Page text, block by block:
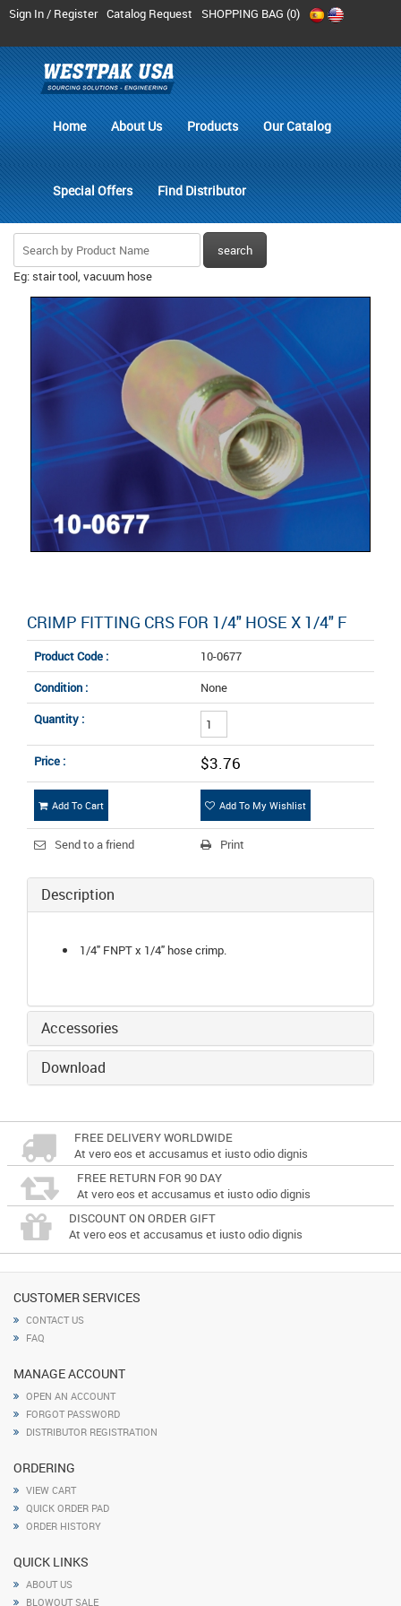
Sign In / Register Catalog Request SHOPPING BAG (0)
Home About Us Products Our Catalog
Special Offers Find Distributor
Eg: stair tool, vacuum hose
CRIMP FITTING CRS FOR 1/4" HOSE X 1/4" F
Product Code :
10-0677
Condition :
None
Quantity :
Price : $3.76
Add To Cart Add To My Wishlist
Send to a friend Print
Description
1/4" FNPT x 1/4" hose crimp.
Accessories
Download
FREE DELIVERY WORLDWIDE
At vero eos et accusamus et iusto odio dignis
FREE RETURN FOR 90 DAY
At vero eos et accusamus et iusto odio dignis
DISCOUNT ON ORDER GIFT
At vero eos et accusamus et iusto odio dignis
CUSTOMER SERVICES
CONTACT US
FAQ
MANAGE ACCOUNT
OPEN AN ACCOUNT
FORGOT PASSWORD
DISTRIBUTOR REGISTRATION
ORDERING
VIEW CART
QUICK ORDER PAD
ORDER HISTORY
QUICK LINKS
ABOUT US
BLOWOUT SALE